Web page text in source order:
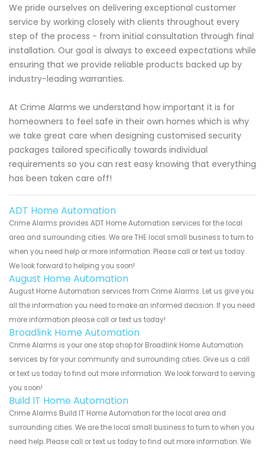
We pride ourselves on delivering exceptional customer
service by working closely with clients throughout every
step of the process - from initial consultation through final
installation. Our goal is always to exceed expectations while
ensuring that we provide reliable products backed up by
industry-leading warranties.
At Crime Alarms we understand how important it is for
homeowners to feel safe in their own homes which is why
we take great care when designing customised security
packages tailored specifically towards individual
requirements so you can rest easy knowing that everything
has been taken care off!
ADT Home Automation
Crime Alarms provides ADT Home Automation services for the local
area and surrounding cities. We are THE local small business to turn to
when you need help or more information. Please call or text us today.
We look forward to helping you soon!
August Home Automation
August Home Automation services from Crime Alarms. Let us give you
all the information you need to make an informed decision. If you need
more information please call or text us today!
Broadlink Home Automation
Crime Alarms is your one stop shop for Broadlink Home Automation
services by for your community and surrounding cities. Give us a call
or text us today to find out more information. We look forward to serving
you soon!
Build IT Home Automation
Crime Alarms Build IT Home Automation for the local area and
surrounding cities. We are the local small business to turn to when you
need help. Please call or text us today to find out more information. We